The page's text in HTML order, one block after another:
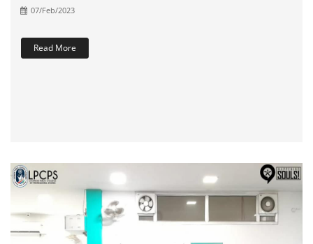
07/Feb/2023
Read More